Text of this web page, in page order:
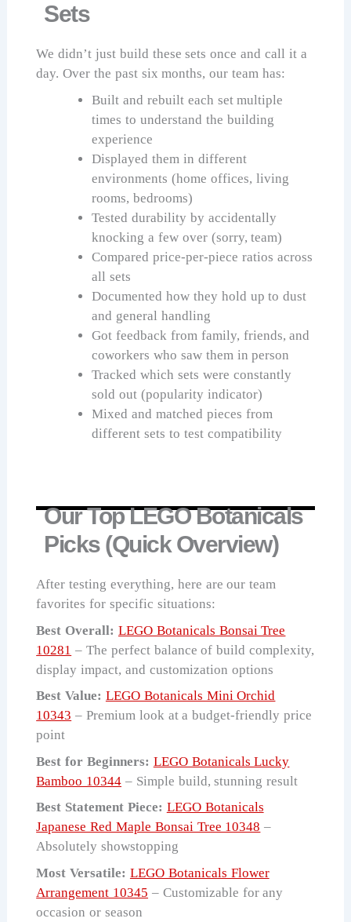
Sets
We didn’t just build these sets once and call it a
day. Over the past six months, our team has:
Built and rebuilt each set multiple
times to understand the building
experience
Displayed them in different
environments (home offices, living
rooms, bedrooms)
Tested durability by accidentally
knocking a few over (sorry, team)
Compared price-per-piece ratios across
all sets
Documented how they hold up to dust
and general handling
Got feedback from family, friends, and
coworkers who saw them in person
Tracked which sets were constantly
sold out (popularity indicator)
Mixed and matched pieces from
different sets to test compatibility
Our Top LEGO Botanicals
Picks (Quick Overview)
After testing everything, here are our team
favorites for specific situations:
Best Overall: LEGO Botanicals Bonsai Tree
10281 – The perfect balance of build complexity,
display impact, and customization options
Best Value: LEGO Botanicals Mini Orchid
10343 – Premium look at a budget-friendly price
point
Best for Beginners: LEGO Botanicals Lucky
Bamboo 10344 – Simple build, stunning result
Best Statement Piece: LEGO Botanicals
Japanese Red Maple Bonsai Tree 10348 –
Absolutely showstopping
Most Versatile: LEGO Botanicals Flower
Arrangement 10345 – Customizable for any
occasion or season